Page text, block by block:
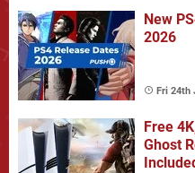
New
2026
Fri 24th
Free
Ghost